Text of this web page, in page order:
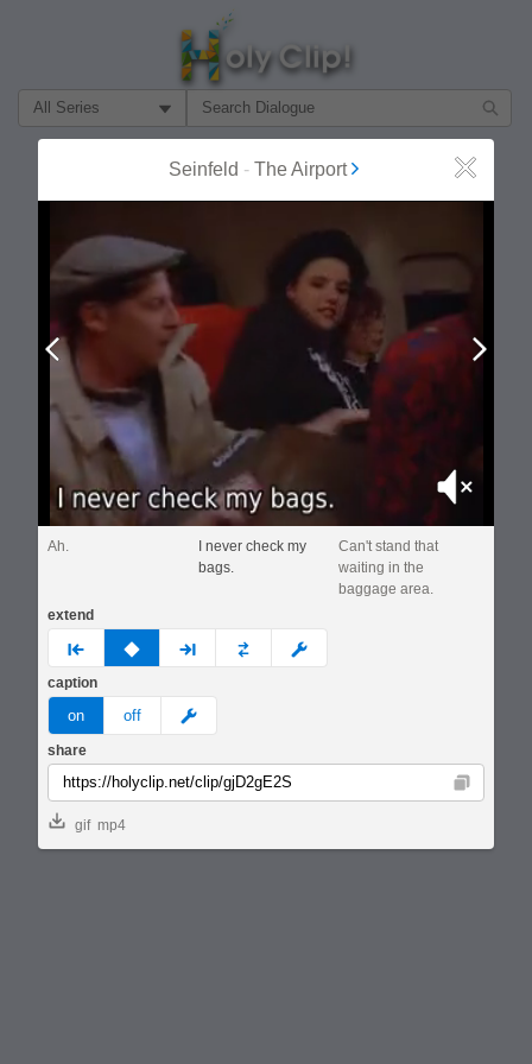
Filter Search by:
About
MOST POPULAR
Seinfeld - The Airport Close
Prev
Mute
Ah.
I never check my
bags.
Can't stand that
waiting in the
baggage area.
extend
prev none next custom
caption
on off meme
share
Copy
gif mp4